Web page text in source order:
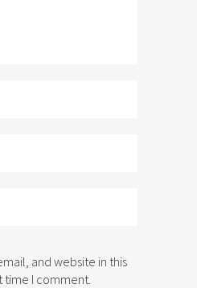
and website in this
time I comment.